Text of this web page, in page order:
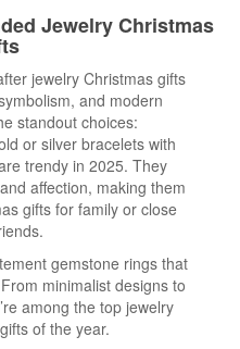
Jewelry Christmas
jewelry Christmas gifts
and modern
standout choices:
or silver bracelets with
trendy in 2025. They
affection, making them
gifts for family or close
gemstone rings that
minimalist designs to
among the top jewelry
of the year.